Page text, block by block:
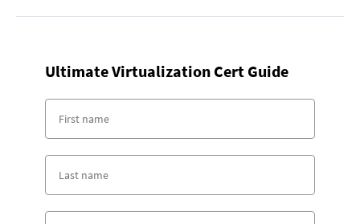
Ultimate Virtualization Cert Guide